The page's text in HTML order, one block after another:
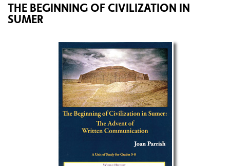
THE BEGINNING OF CIVILIZATION IN
SUMER